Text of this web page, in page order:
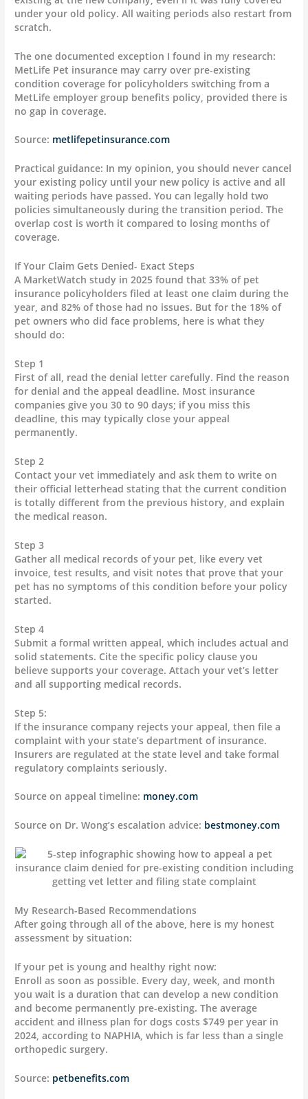
under your old policy. All waiting periods also restart from
scratch.
The one documented exception I found in my research:
MetLife Pet insurance may carry over pre-existing
condition coverage for policyholders switching from a
MetLife employer group benefits policy, provided there is
no gap in coverage.
Source: metlifepetinsurance.com
Practical guidance: In my opinion, you should never cancel
your existing policy until your new policy is active and all
waiting periods have passed. You can legally hold two
policies simultaneously during the transition period. The
overlap cost is worth it compared to losing months of
coverage.
If Your Claim Gets Denied- Exact Steps
A MarketWatch study in 2025 found that 33% of pet
insurance policyholders filed at least one claim during the
year, and 82% of those had no issues. But for the 18% of
pet owners who did face problems, here is what they
should do:
Step 1
First of all, read the denial letter carefully. Find the reason
for denial and the appeal deadline. Most insurance
companies give you 30 to 90 days; if you miss this
deadline, this may typically close your appeal
permanently.
Step 2
Contact your vet immediately and ask them to write on
their official letterhead stating that the current condition
is totally different from the previous history, and explain
the medical reason.
Step 3
Gather all medical records of your pet, like every vet
invoice, test results, and visit notes that prove that your
pet has no symptoms of this condition before your policy
started.
Step 4
Submit a formal written appeal, which includes actual and
solid statements. Cite the specific policy clause you
believe supports your coverage. Attach your vet’s letter
and all supporting medical records.
Step 5:
If the insurance company rejects your appeal, then file a
complaint with your state’s department of insurance.
Insurers are regulated at the state level and take formal
regulatory complaints seriously.
Source on appeal timeline: money.com
Source on Dr. Wong’s escalation advice: bestmoney.com
My Research-Based Recommendations
After going through all of the above, here is my honest
assessment by situation:
If your pet is young and healthy right now:
Enroll as soon as possible. Every day, week, and month
you wait is a duration that can develop a new condition
and become permanently pre-existing. The average
accident and illness plan for dogs costs $749 per year in
2024, according to NAPHIA, which is far less than a single
orthopedic surgery.
Source: petbenefits.com